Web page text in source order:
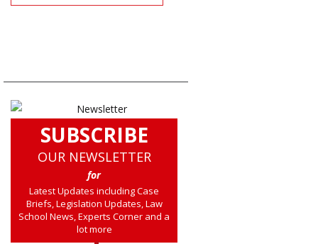
SUBSCRIBE
OUR NEWSLETTER
for
Latest Updates including Case
Briefs, Legislation Updates, Law
School News, Experts Corner and a
lot more